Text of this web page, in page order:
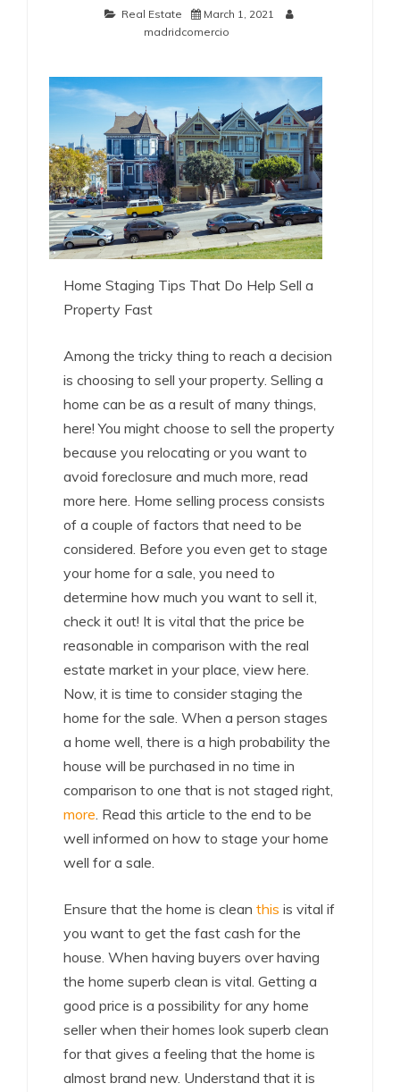
Real Estate
March 1, 2021
madridcomercio
Home Staging Tips That Do Help Sell a
Property Fast
Among the tricky thing to reach a decision
is choosing to sell your property. Selling a
home can be as a result of many things,
here! You might choose to sell the property
because you relocating or you want to
avoid foreclosure and much more, read
more here. Home selling process consists
of a couple of factors that need to be
considered. Before you even get to stage
your home for a sale, you need to
determine how much you want to sell it,
check it out! It is vital that the price be
reasonable in comparison with the real
estate market in your place, view here.
Now, it is time to consider staging the
home for the sale. When a person stages
a home well, there is a high probability the
house will be purchased in no time in
comparison to one that is not staged right,
more. Read this article to the end to be
well informed on how to stage your home
well for a sale.
Ensure that the home is clean this is vital if
you want to get the fast cash for the
house. When having buyers over having
the home superb clean is vital. Getting a
good price is a possibility for any home
seller when their homes look superb clean
for that gives a feeling that the home is
almost brand new. Understand that it is